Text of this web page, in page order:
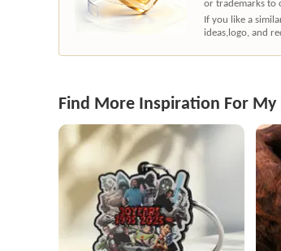
or trademarks to
If you like a
ideas,logo, and
Find More Inspiration For